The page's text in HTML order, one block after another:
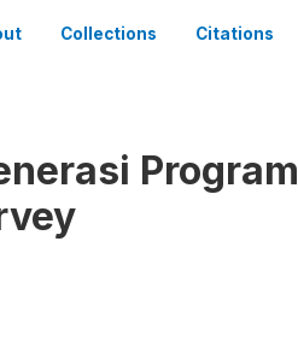
Collections Citations
Program